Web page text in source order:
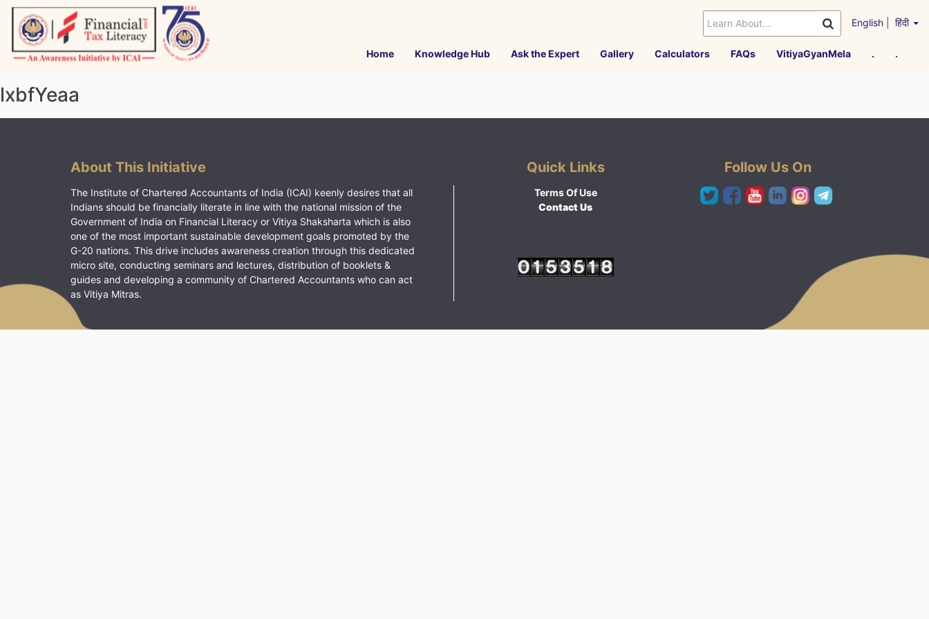
Skip
content
English हिंदी
Home Knowledge Hub Ask the Expert Gallery Calculators FAQs VitiyaGyanMela . .
lxbfYeaa
About This Initiative
The Institute of Chartered Accountants of India (ICAI) keenly desires that all
Indians should be financially literate in line with the national mission of the
Government of India on Financial Literacy or Vitiya Shaksharta which is also
one of the most important sustainable development goals promoted by the
G-20 nations. This drive includes awareness creation through this dedicated
micro site, conducting seminars and lectures, distribution of booklets &
guides and developing a community of Chartered Accountants who can act
as Vitiya Mitras.
Quick Links
Terms Of Use
Contact Us
Follow Us On